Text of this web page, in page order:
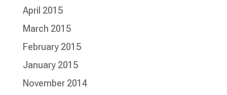
April 2015
March 2015
February 2015
January 2015
November 2014